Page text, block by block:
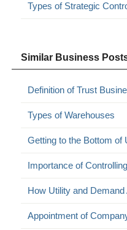
Types of Strategic
Similar Business
Definition of Trust
Types of Warehouses
Getting to the Bottom of
Importance of
How Utility and
Appointment of